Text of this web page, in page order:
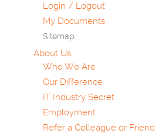
Login / Logout
My Documents
Sitemap
About Us
Who We Are
Our Difference
IT Industry Secret
Employment
Refer a Colleague or Friend